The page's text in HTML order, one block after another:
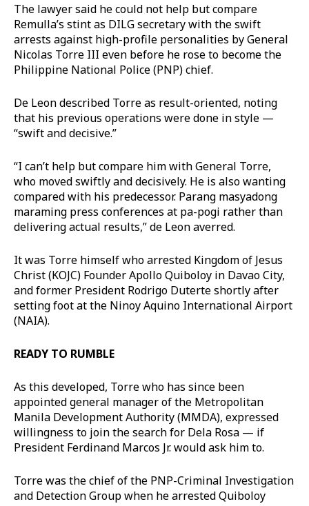
The lawyer said he could not help but compare
Remulla’s stint as DILG secretary with the swift
arrests against high-profile personalities by General
Nicolas Torre III even before he rose to become the
Philippine National Police (PNP) chief.
De Leon described Torre as result-oriented, noting
that his previous operations were done in style —
“swift and decisive.”
“I can’t help but compare him with General Torre,
who moved swiftly and decisively. He is also wanting
compared with his predecessor. Parang masyadong
maraming press conferences at pa-pogi rather than
delivering actual results,” de Leon averred.
It was Torre himself who arrested Kingdom of Jesus
Christ (KOJC) Founder Apollo Quiboloy in Davao City,
and former President Rodrigo Duterte shortly after
setting foot at the Ninoy Aquino International Airport
(NAIA).
READY TO RUMBLE
As this developed, Torre who has since been
appointed general manager of the Metropolitan
Manila Development Authority (MMDA), expressed
willingness to join the search for Dela Rosa — if
President Ferdinand Marcos Jr. would ask him to.
Torre was the chief of the PNP-Criminal Investigation
and Detection Group when he arrested Quiboloy